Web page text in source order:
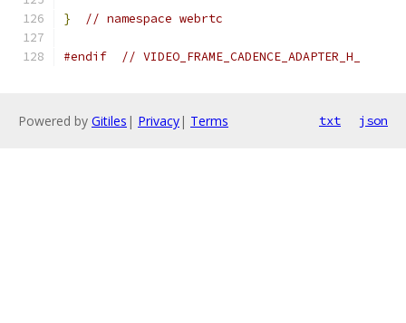
} // namespace webrtc
#endif // VIDEO_FRAME_CADENCE_ADAPTER_H_
Powered by Gitiles | Privacy| Terms txt json